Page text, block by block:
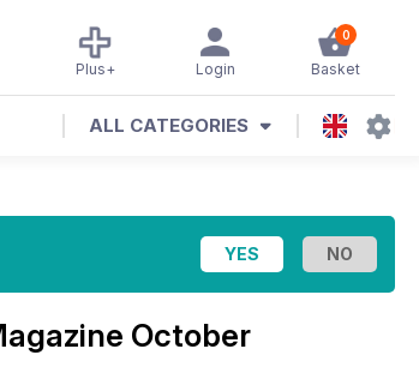
0
Basket
Login
Plus+
ALL CATEGORIES
October